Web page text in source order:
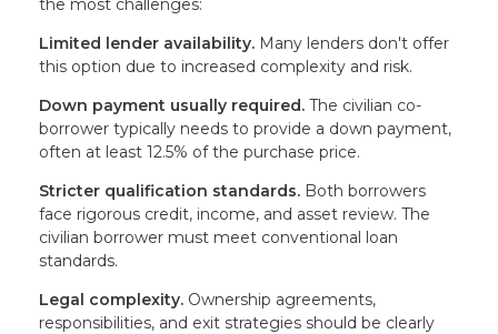
Limited lender availability. Many lenders don't offer
this option due to increased complexity and risk.
Down payment usually required. The civilian co-
borrower typically needs to provide a down payment,
often at least 12.5% of the purchase price.
Stricter qualification standards. Both borrowers
face rigorous credit, income, and asset review. The
civilian borrower must meet conventional loan
standards.
Legal complexity. Ownership agreements,
responsibilities, and exit strategies should be clearly